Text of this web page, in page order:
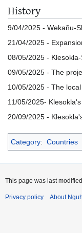
History
9/04/2025 - Wekañu-
21/04/2025 -
08/05/2025 -
09/05/2025 - The
10/05/2025 - The
11/05/2025-
20/09/2025 -
Category: Countries
This page was last
Privacy policy About